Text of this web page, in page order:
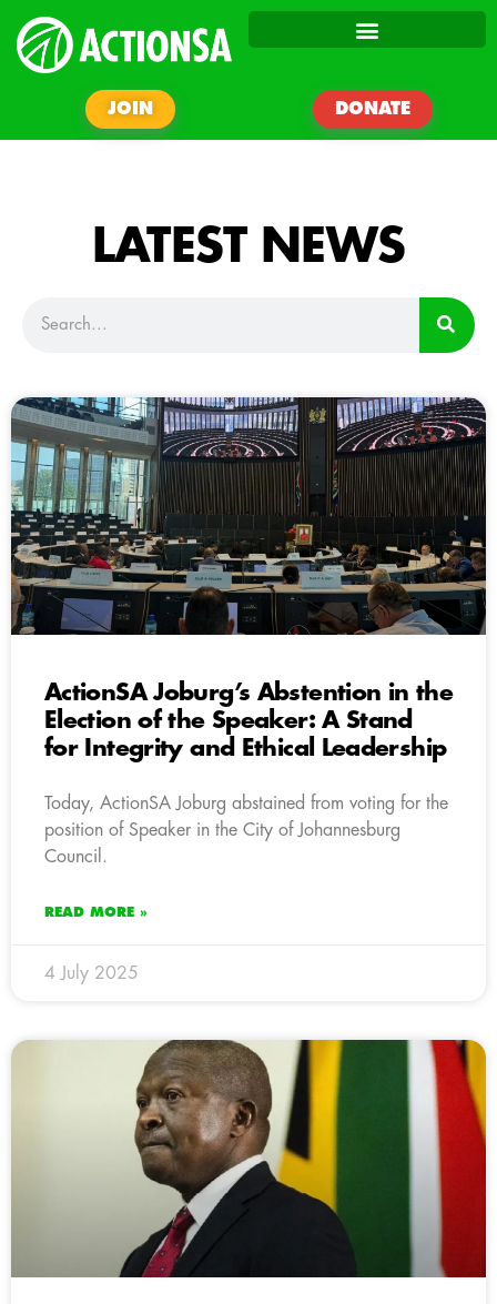
JOIN DONATE
LATEST NEWS
ActionSA Joburg’s Abstention in the
Election of the Speaker: A Stand
for Integrity and Ethical Leadership
Today, ActionSA Joburg abstained from voting for the
position of Speaker in the City of Johannesburg
Council.
READ MORE »
4 July 2025